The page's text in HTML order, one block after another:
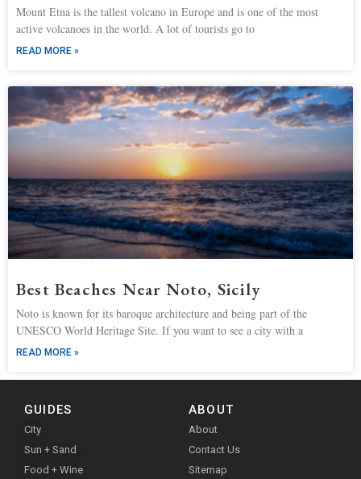
Mount Etna is the tallest volcano in Europe and is one of the most
active volcanoes in the world. A lot of tourists go to
READ MORE »
Best Beaches Near Noto, Sicily
Noto is known for its baroque architecture and being part of the
UNESCO World Heritage Site. If you want to see a city with a
READ MORE »
GUIDES
City
Sun + Sand
Food + Wine
ABOUT
About
Contact Us
Sitemap